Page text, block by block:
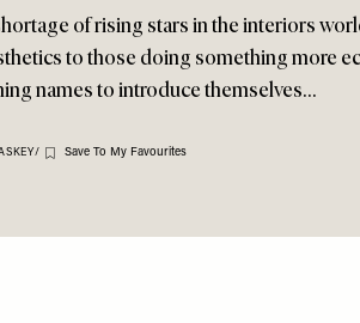
of rising stars in the interiors
to those doing something more
names to introduce themselves…
/ Save To My Favourites